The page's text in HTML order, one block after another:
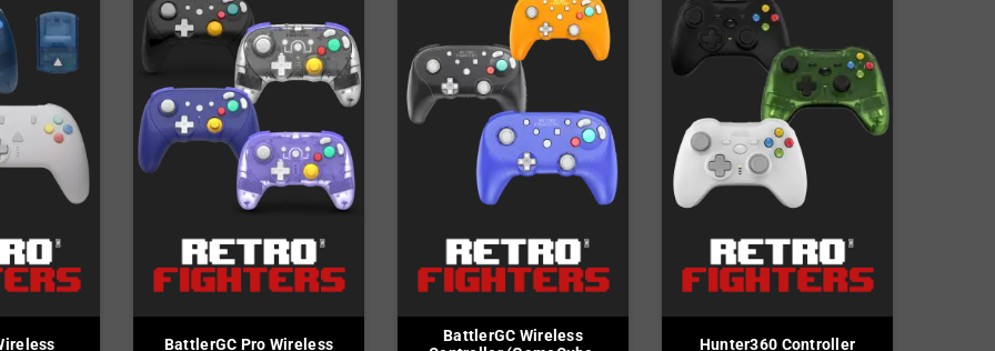
BattlerGC Pro Wireless
BattlerGC Wireless
Hunter360 Controller